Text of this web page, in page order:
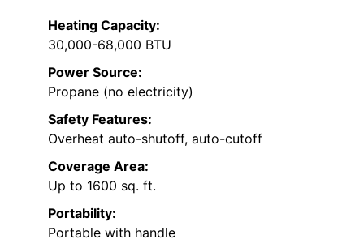
Heating Capacity:
30,000-68,000 BTU
Power Source:
Propane (no electricity)
Safety Features:
Overheat auto-shutoff, auto-cutoff
Coverage Area:
Up to 1600 sq. ft.
Portability:
Portable with handle